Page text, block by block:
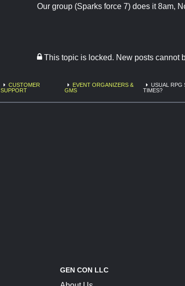
Our group (Sparks force 7) does it 8am,
This topic is locked. New posts cannot
CUSTOMER
SUPPORT
EVENT ORGANIZERS &
GMS
USUAL RPG
TIMES?
GEN CON LLC